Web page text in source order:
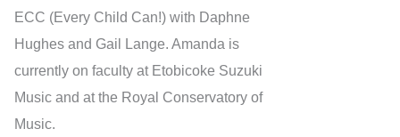
ECC (Every Child Can!) with Daphne
Hughes and Gail Lange. Amanda is
currently on faculty at Etobicoke Suzuki
Music and at the Royal Conservatory of
Music.